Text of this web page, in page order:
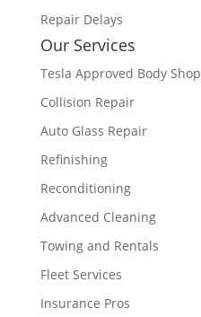
Repair Delays
Our Services
Tesla Approved Body Shop
Collision Repair
Auto Glass Repair
Refinishing
Reconditioning
Advanced Cleaning
Towing and Rentals
Fleet Services
Insurance Pros